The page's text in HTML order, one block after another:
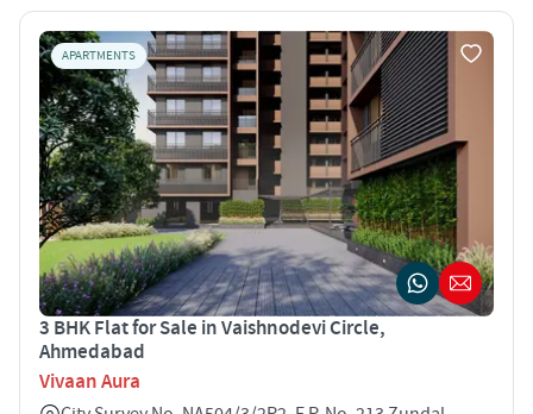
APARTMENTS
3 BHK Flat for Sale in Vaishnodevi Circle,
Ahmedabad
Vivaan Aura